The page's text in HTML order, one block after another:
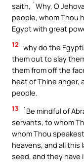
saith, `Why, O
people, whom Thou
Egypt with great
12 why do the
them out to slay
them from off the
heat of Thine anger,
people.
13
`Be mindful of
servants, to whom
whom Thou
heavens, and all this
seed, and they